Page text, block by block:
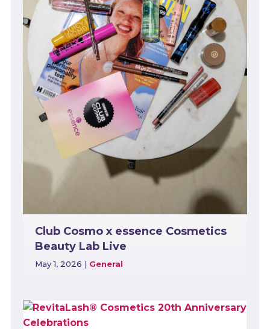
Club Cosmo x essence Cosmetics
Beauty Lab Live
May 1, 2026 | General